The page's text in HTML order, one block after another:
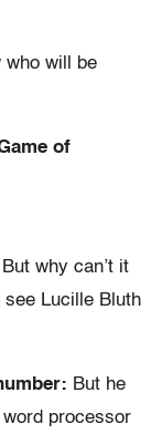
who will be
of
why can’t it
see Lucille Bluth
But he
word processor